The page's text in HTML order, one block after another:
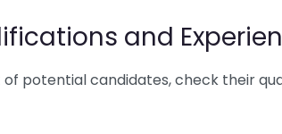
and
of potential candidates, check their